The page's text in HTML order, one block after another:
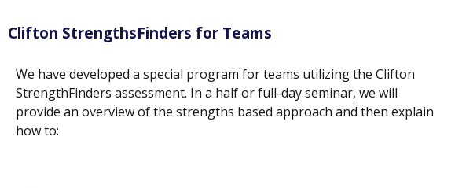
Clifton StrengthsFinders for Teams
We have developed a special program for teams utilizing the Clifton
StrengthFinders assessment. In a half or full-day seminar, we will
provide an overview of the strengths based approach and then explain
how to: